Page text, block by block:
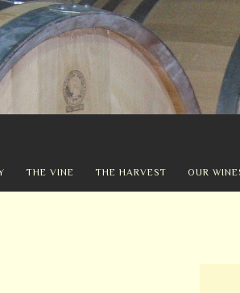
THE VINE THE HARVEST OUR